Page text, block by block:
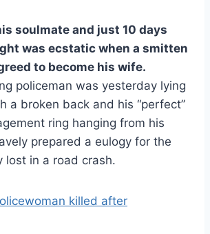
soulmate and just 10 days
was ecstatic when a smitten
to become his wife.
policeman was yesterday lying
a broken back and his “perfect”
ring hanging from his
prepared a eulogy for the
lost in a road crash.
killed after